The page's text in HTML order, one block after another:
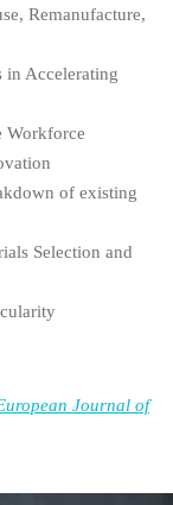
Remanufacture,
in Accelerating
Workforce
of existing
Selection and
Journal of